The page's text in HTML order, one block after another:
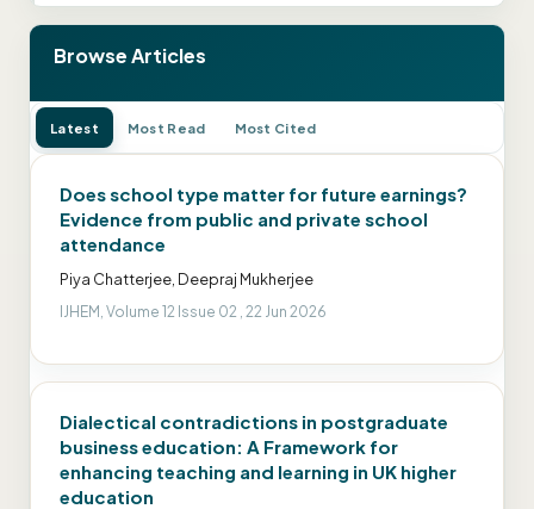
Browse Articles
Latest Most Read Most Cited
Does school type matter for future earnings?
Evidence from public and private school
attendance
Piya Chatterjee, Deepraj Mukherjee
IJHEM, Volume 12 Issue 02 , 22 Jun 2026
Dialectical contradictions in postgraduate
business education: A Framework for
enhancing teaching and learning in UK higher
education